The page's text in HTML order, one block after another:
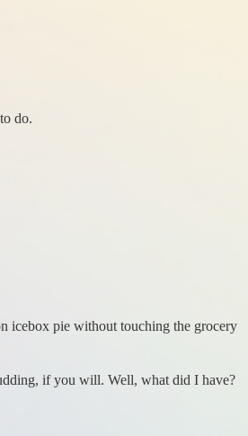
do.
icebox pie without touching the grocery
if you will. Well, what did I have?